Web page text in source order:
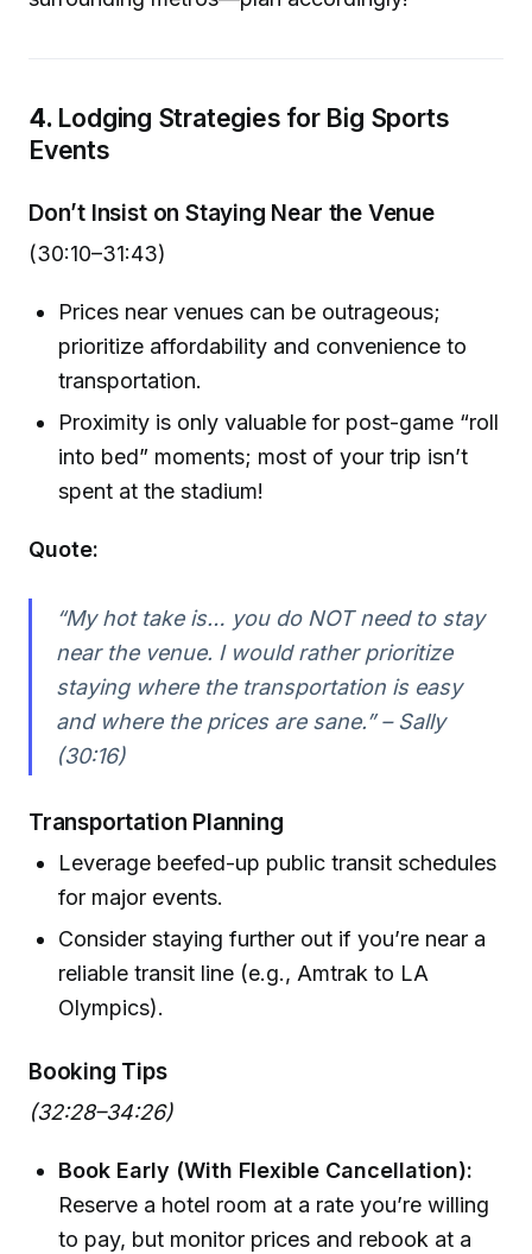
4. Lodging Strategies for Big Sports
Events
Don’t Insist on Staying Near the Venue
(30:10–31:43)
Prices near venues can be outrageous;
prioritize affordability and convenience to
transportation.
Proximity is only valuable for post-game “roll
into bed” moments; most of your trip isn’t
spent at the stadium!
Quote:
“My hot take is… you do NOT need to stay
near the venue. I would rather prioritize
staying where the transportation is easy
and where the prices are sane.” – Sally
(30:16)
Transportation Planning
Leverage beefed-up public transit schedules
for major events.
Consider staying further out if you’re near a
reliable transit line (e.g., Amtrak to LA
Olympics).
Booking Tips
(32:28–34:26)
Book Early (With Flexible Cancellation):
Reserve a hotel room at a rate you’re willing
to pay, but monitor prices and rebook at a